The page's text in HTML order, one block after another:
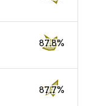
87.8%
87.7%